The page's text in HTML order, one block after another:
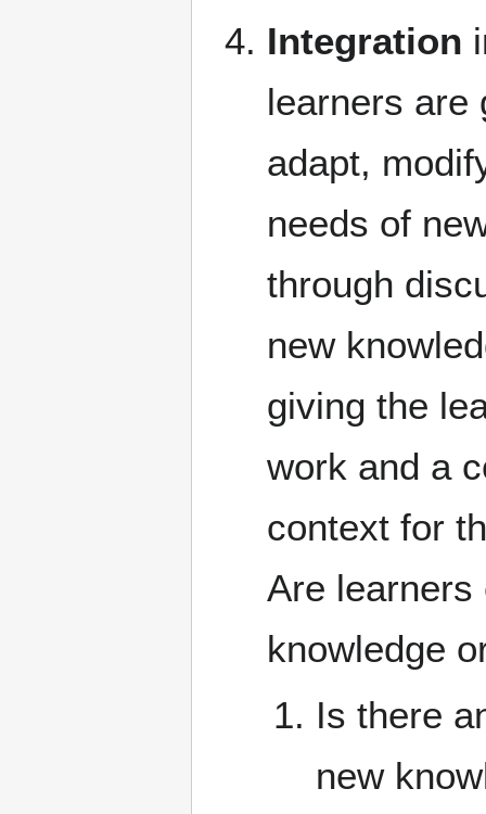
Integration
learners are
adapt,
needs of
through
new
giving the
work and a
context for
Are learners
knowledge
Is there
new